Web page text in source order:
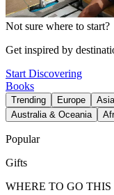
Not sure where to start?
Get inspired by
Start Discovering
Books
Trending Europe Asia
Australia & Oceania
Popular
Gifts
WHERE TO GO THIS